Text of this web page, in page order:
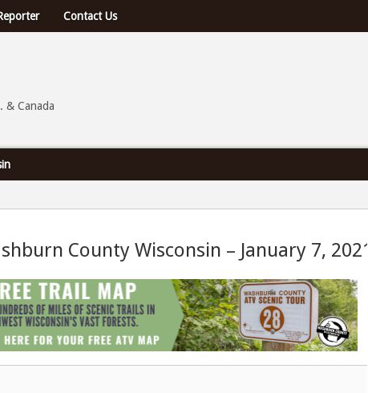
Contact Us
the U.S. & Canada
& Canada
County Wisconsin – January 7, 2021